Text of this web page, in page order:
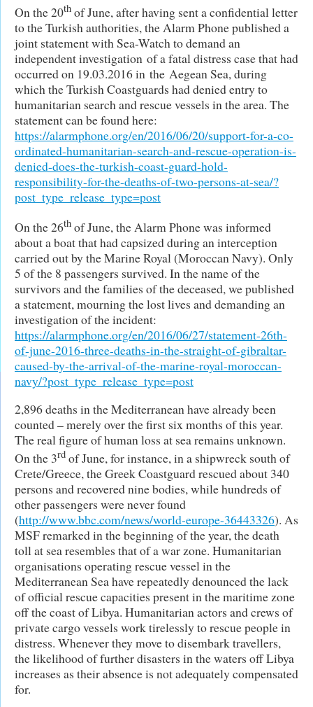
On the 20th of June, after having sent a confidential letter
to the Turkish authorities, the Alarm Phone published a
joint statement with Sea-Watch to demand an
independent investigation of a fatal distress case that had
occurred on 19.03.2016 in the Aegean Sea, during
which the Turkish Coastguards had denied entry to
humanitarian search and rescue vessels in the area. The
statement can be found here:
https://alarmphone.org/en/2016/06/20/support-for-a-co-
ordinated-humanitarian-search-and-rescue-operation-is-
denied-does-the-turkish-coast-guard-hold-
responsibility-for-the-deaths-of-two-persons-at-sea/?
post_type_release_type=post
On the 26th of June, the Alarm Phone was informed
about a boat that had capsized during an interception
carried out by the Marine Royal (Moroccan Navy). Only
5 of the 8 passengers survived. In the name of the
survivors and the families of the deceased, we published
a statement, mourning the lost lives and demanding an
investigation of the incident:
https://alarmphone.org/en/2016/06/27/statement-26th-
of-june-2016-three-deaths-in-the-straight-of-gibraltar-
caused-by-the-arrival-of-the-marine-royal-moroccan-
navy/?post_type_release_type=post
2,896 deaths in the Mediterranean have already been
counted – merely over the first six months of this year.
The real figure of human loss at sea remains unknown.
On the 3rd of June, for instance, in a shipwreck south of
Crete/Greece, the Greek Coastguard rescued about 340
persons and recovered nine bodies, while hundreds of
other passengers were never found
(http://www.bbc.com/news/world-europe-36443326). As
MSF remarked in the beginning of the year, the death
toll at sea resembles that of a war zone. Humanitarian
organisations operating rescue vessel in the
Mediterranean Sea have repeatedly denounced the lack
of official rescue capacities present in the maritime zone
off the coast of Libya. Humanitarian actors and crews of
private cargo vessels work tirelessly to rescue people in
distress. Whenever they move to disembark travellers,
the likelihood of further disasters in the waters off Libya
increases as their absence is not adequately compensated
for.